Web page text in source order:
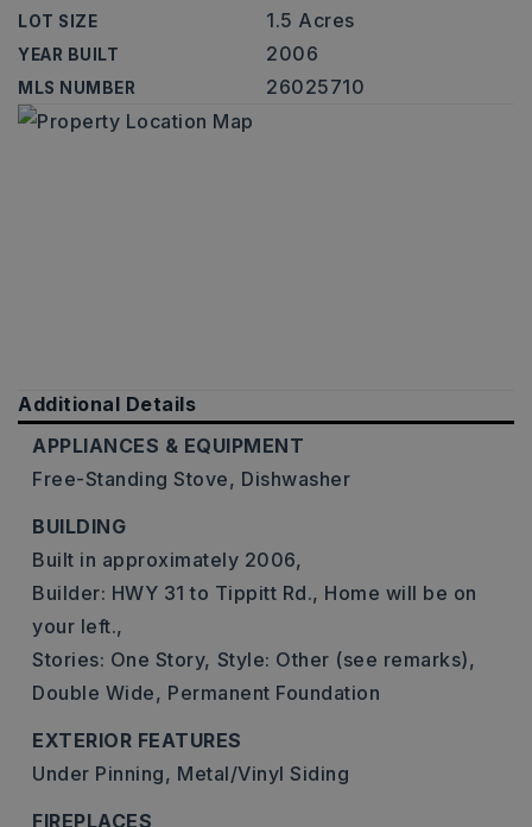
LOT SIZE 1.5 Acres
YEAR BUILT 2006
MLS NUMBER 26025710
Additional Details
APPLIANCES & EQUIPMENT
Free-Standing Stove, Dishwasher
BUILDING
Built in approximately 2006,
Builder: HWY 31 to Tippitt Rd., Home will be on
your left.,
Stories: One Story, Style: Other (see remarks),
Double Wide, Permanent Foundation
EXTERIOR FEATURES
Under Pinning, Metal/Vinyl Siding
FIREPLACES